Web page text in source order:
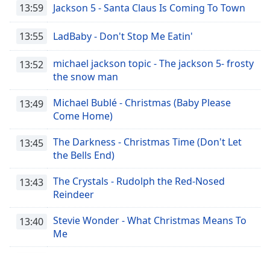
13:59 Jackson 5 - Santa Claus Is Coming To Town
13:55 LadBaby - Don't Stop Me Eatin'
13:52
michael jackson topic - The jackson 5- frosty
the snow man
13:49
Michael Bublé - Christmas (Baby Please
Come Home)
13:45
The Darkness - Christmas Time (Don't Let
the Bells End)
13:43
The Crystals - Rudolph the Red-Nosed
Reindeer
13:40
Stevie Wonder - What Christmas Means To
Me